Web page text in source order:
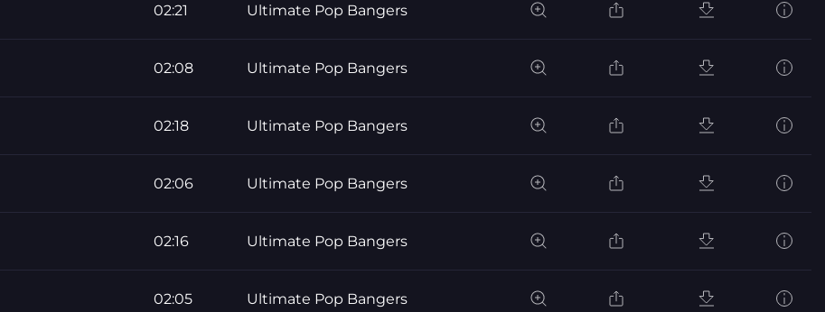
02:21 Ultimate Pop Bangers
02:08 Ultimate Pop Bangers
02:18 Ultimate Pop Bangers
02:06 Ultimate Pop Bangers
02:16 Ultimate Pop Bangers
02:05 Ultimate Pop Bangers